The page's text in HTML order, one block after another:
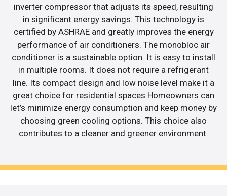
inverter compressor that adjusts its speed, resulting
in significant energy savings. This technology is
certified by ASHRAE and greatly improves the energy
performance of air conditioners. The monobloc air
conditioner is a sustainable option. It is easy to install
in multiple rooms. It does not require a refrigerant
line. Its compact design and low noise level make it a
great choice for residential spaces.Homeowners can
let’s minimize energy consumption and keep money by
choosing green cooling options. This choice also
contributes to a cleaner and greener environment.